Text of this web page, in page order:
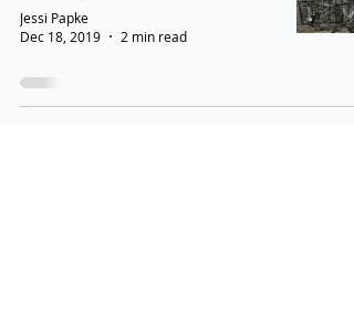
Jessi Papke
Dec 18, 2019
2 min read